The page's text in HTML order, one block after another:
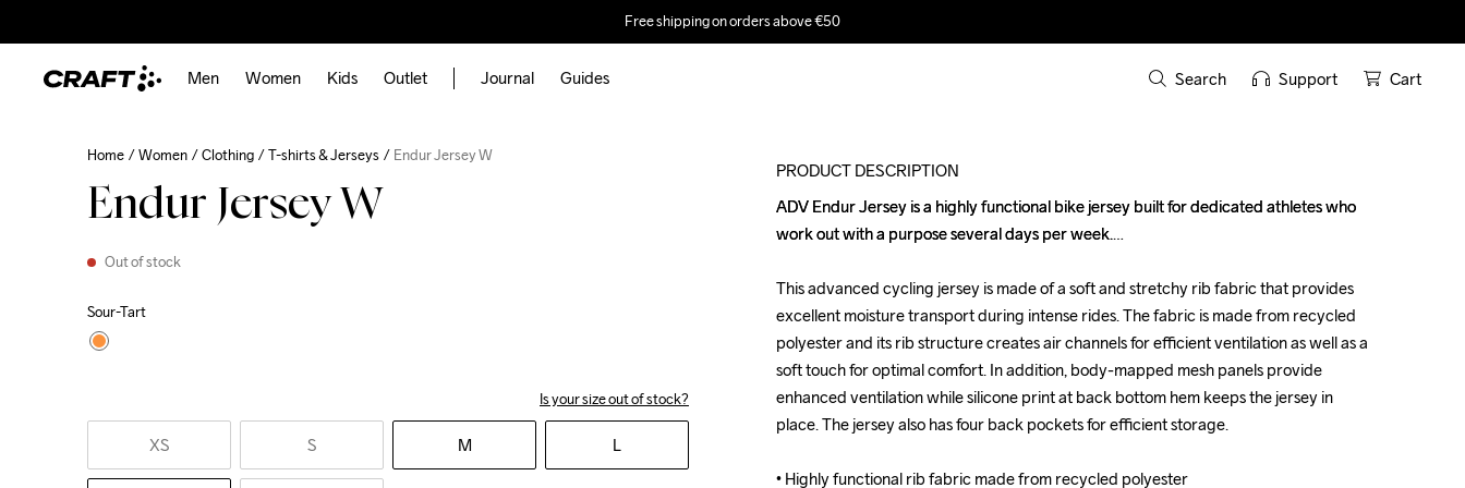
Free shipping on orders above €50
Men Women Kids Outlet Journal Guides Search Support Cart
Home Women Clothing T-shirts & Jerseys Endur Jersey W
Endur Jersey W
Out of stock
Sour-Tart
Is your size out of stock?
XS S M L
PRODUCT DESCRIPTION
ADV Endur Jersey is a highly functional bike jersey built for dedicated athletes who
work out with a purpose several days per week.
This advanced cycling jersey is made of a soft and stretchy rib fabric that provides
excellent moisture transport during intense rides. The fabric is made from recycled
polyester and its rib structure creates air channels for efficient ventilation as well as a
soft touch for optimal comfort. In addition, body-mapped mesh panels provide
enhanced ventilation while silicone print at back bottom hem keeps the jersey in
place. The jersey also has four back pockets for efficient storage.
• Highly functional rib fabric made from recycled polyester
ADV Endur Jersey is a highly functional bike jersey built for dedicated athletes who
work out with a purpose several days per week.
This advanced cycling jersey is made of a soft and stretchy rib fabric that provides
excellent moisture transport during intense rides. The fabric is made from recycled
polyester and its rib structure creates air channels for efficient ventilation as well as a
soft touch for optimal comfort. In addition, body-mapped mesh panels provide
enhanced ventilation while silicone print at back bottom hem keeps the jersey in
place. The jersey also has four back pockets for efficient storage.
• Highly functional rib fabric made from recycled polyester